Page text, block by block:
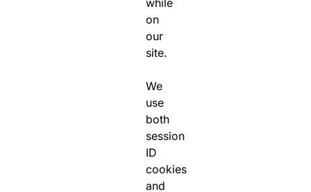
while
on
our
site.
We
use
both
session
ID
cookies
and